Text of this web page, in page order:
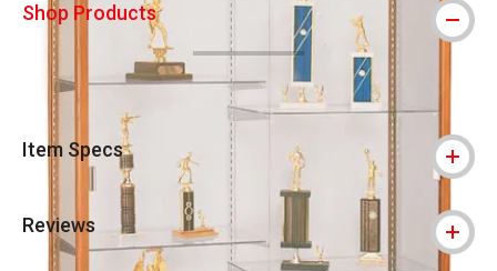
Shop Products
Item Specs
Reviews